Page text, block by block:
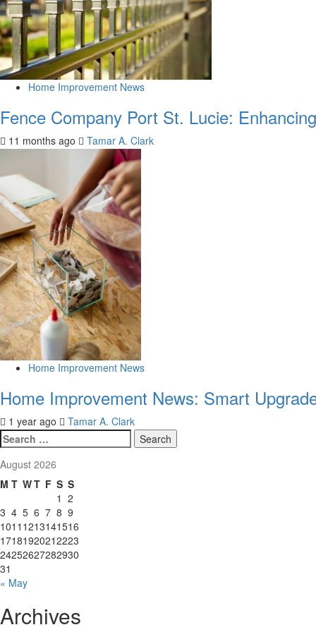
Home Improvement News
Fence Company Port St. Lucie:
11 months ago Tamar A. Clark
Home Improvement News
Home Improvement News: Smart
1 year ago
Tamar A. Clark
Search
for:
August 2026
M T WT F S S
1 2
3 4 5 6 7 8 9
1011 1213141516
17181920212223
24252627282930
31
« May
Archives